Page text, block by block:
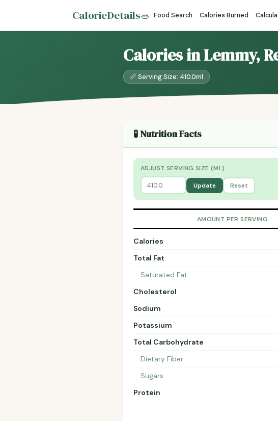
CalorieDetails🥗 Food Search Calories Burned
Calories in Lemmy,
📏 Serving Size: 410.0ml
🧪 Nutrition Facts
ADJUST SERVING SIZE (ML)
Update Reset
AMOUNT PER SERVING
Calories
Total Fat
Saturated Fat
Cholesterol
Sodium
Potassium
Total Carbohydrate
Dietary Fiber
Sugars
Protein